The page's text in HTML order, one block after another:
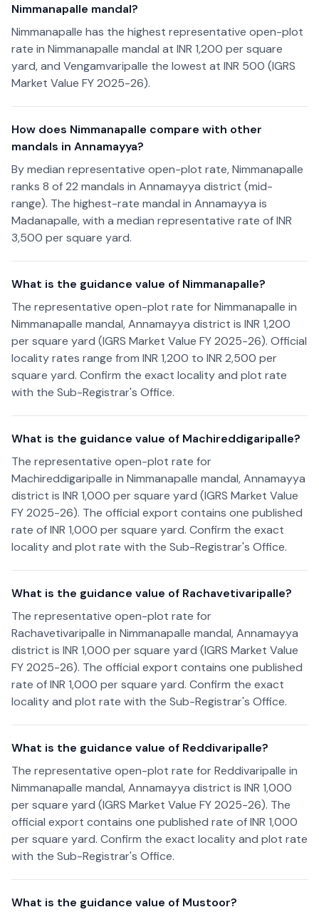
Nimmanapalle mandal?
Nimmanapalle has the highest representative open-plot
rate in Nimmanapalle mandal at INR 1,200 per square
yard, and Vengamvaripalle the lowest at INR 500 (IGRS
Market Value FY 2025-26).
How does Nimmanapalle compare with other
mandals in Annamayya?
By median representative open-plot rate, Nimmanapalle
ranks 8 of 22 mandals in Annamayya district (mid-
range). The highest-rate mandal in Annamayya is
Madanapalle, with a median representative rate of INR
3,500 per square yard.
What is the guidance value of Nimmanapalle?
The representative open-plot rate for Nimmanapalle in
Nimmanapalle mandal, Annamayya district is INR 1,200
per square yard (IGRS Market Value FY 2025-26). Official
locality rates range from INR 1,200 to INR 2,500 per
square yard. Confirm the exact locality and plot rate
with the Sub-Registrar's Office.
What is the guidance value of Machireddigaripalle?
The representative open-plot rate for
Machireddigaripalle in Nimmanapalle mandal, Annamayya
district is INR 1,000 per square yard (IGRS Market Value
FY 2025-26). The official export contains one published
rate of INR 1,000 per square yard. Confirm the exact
locality and plot rate with the Sub-Registrar's Office.
What is the guidance value of Rachavetivaripalle?
The representative open-plot rate for
Rachavetivaripalle in Nimmanapalle mandal, Annamayya
district is INR 1,000 per square yard (IGRS Market Value
FY 2025-26). The official export contains one published
rate of INR 1,000 per square yard. Confirm the exact
locality and plot rate with the Sub-Registrar's Office.
What is the guidance value of Reddivaripalle?
The representative open-plot rate for Reddivaripalle in
Nimmanapalle mandal, Annamayya district is INR 1,000
per square yard (IGRS Market Value FY 2025-26). The
official export contains one published rate of INR 1,000
per square yard. Confirm the exact locality and plot rate
with the Sub-Registrar's Office.
What is the guidance value of Mustoor?